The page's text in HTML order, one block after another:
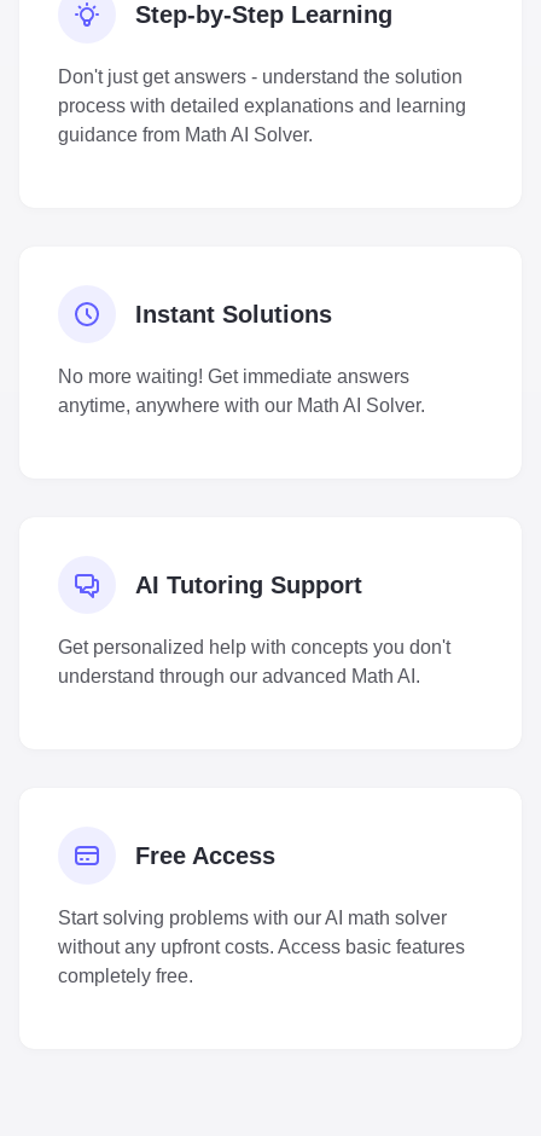
Step-by-Step Learning
Don't just get answers - understand the solution
process with detailed explanations and learning
guidance from Math AI Solver.
Instant Solutions
No more waiting! Get immediate answers
anytime, anywhere with our Math AI Solver.
AI Tutoring Support
Get personalized help with concepts you don't
understand through our advanced Math AI.
Free Access
Start solving problems with our AI math solver
without any upfront costs. Access basic features
completely free.